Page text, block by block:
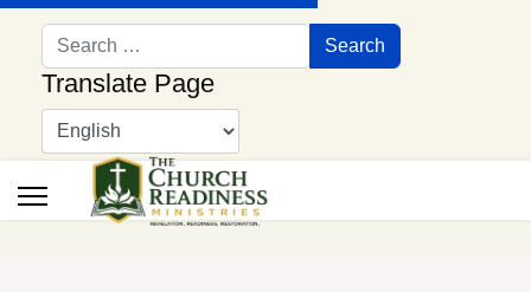
Search
Search
Translate Page